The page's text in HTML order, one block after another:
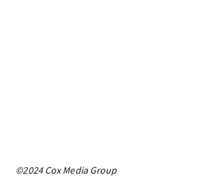
©2024 Cox Media Group